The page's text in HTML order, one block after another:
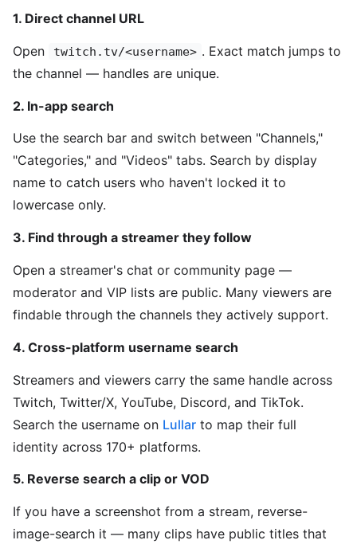
1. Direct channel URL
Open twitch.tv/<username> . Exact match jumps to
the channel — handles are unique.
2. In-app search
Use the search bar and switch between "Channels,"
"Categories," and "Videos" tabs. Search by display
name to catch users who haven't locked it to
lowercase only.
3. Find through a streamer they follow
Open a streamer's chat or community page —
moderator and VIP lists are public. Many viewers are
findable through the channels they actively support.
4. Cross-platform username search
Streamers and viewers carry the same handle across
Twitch, Twitter/X, YouTube, Discord, and TikTok.
Search the username on Lullar to map their full
identity across 170+ platforms.
5. Reverse search a clip or VOD
If you have a screenshot from a stream, reverse-
image-search it — many clips have public titles that